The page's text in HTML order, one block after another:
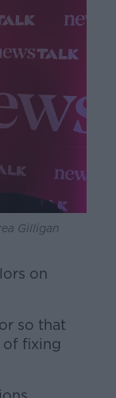
Gilligan
on
so that
of fixing